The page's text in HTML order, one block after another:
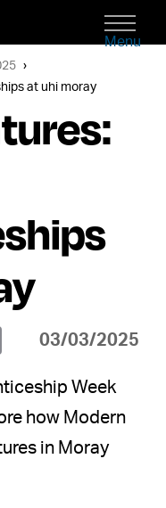
Menu
at uhi moray
03/03/2025
Week
how Modern
in Moray